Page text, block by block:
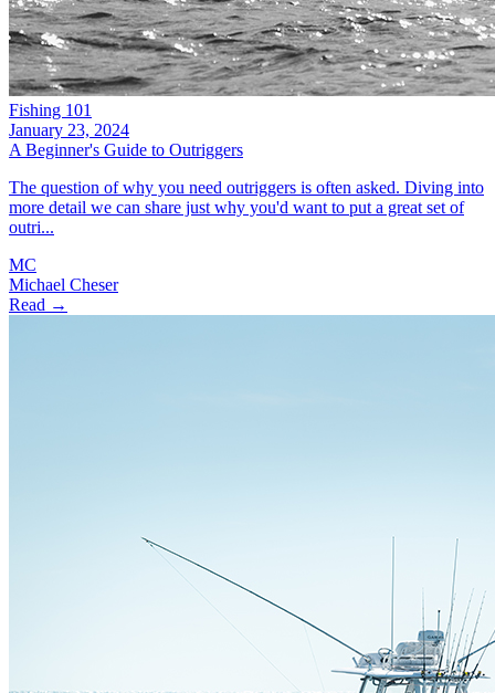
Fishing 101
January 23, 2024
A Beginner's Guide to Outriggers
The question of why you need outriggers is often asked. Diving into
more detail we can share just why you'd want to put a great set of
outri...
MC
Michael Cheser
Read →